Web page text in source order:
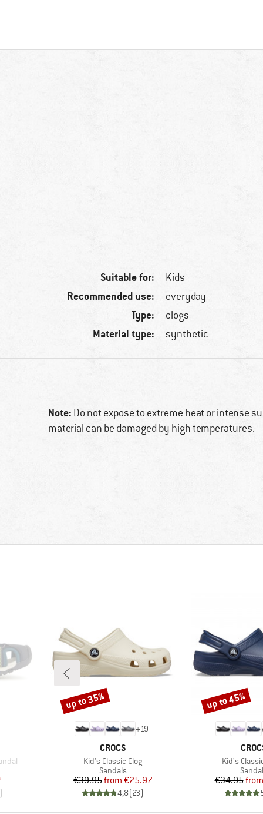
Suitable for: Kids
Recommended use: everyday
Type: clogs
Material type: synthetic
Note: Do not expose to extreme heat or intense
material can be damaged by high temperatures.
Price
+19
BRAND
CROCS
Item(s)
Kid's Classic Clog
Product group
Sandals
Price
€39.95 Reduced Price
from €25.97
4,8(23)
Discount
up to 35%
Item(s)
Kid's
€34.95from
Discount
up to 45%